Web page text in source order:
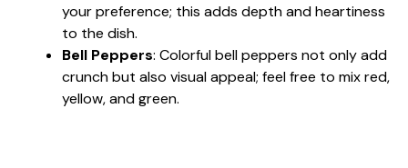
your preference; this adds depth and heartiness
to the dish.
Bell Peppers: Colorful bell peppers not only add
crunch but also visual appeal; feel free to mix red,
yellow, and green.